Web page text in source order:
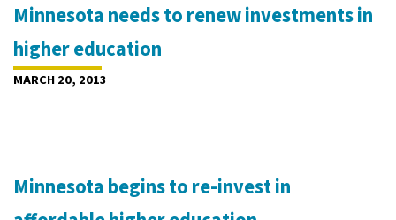
Minnesota needs to renew investments in
higher education
MARCH 20, 2013
Minnesota begins to re-invest in